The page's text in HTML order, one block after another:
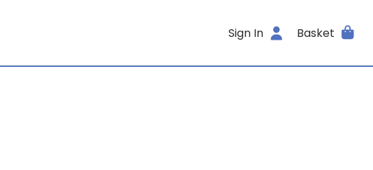
Sign In Basket